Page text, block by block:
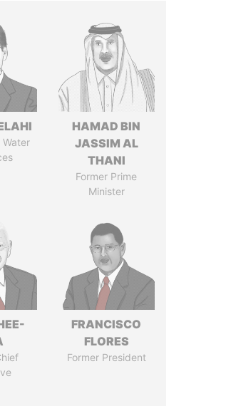
HAMAD BIN
JASSIM AL
THANI
Former Prime
Minister
FRANCISCO
FLORES
Former President